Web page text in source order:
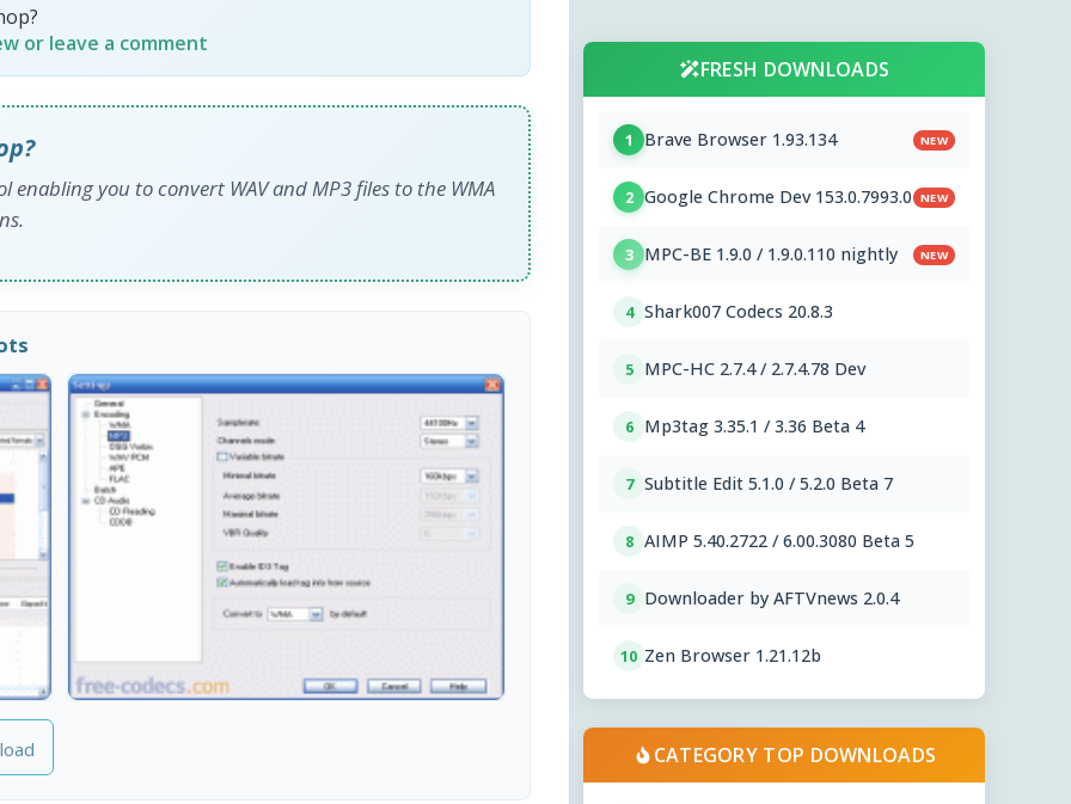
or leave a comment
enabling you to convert WAV and MP3 files to the WMA
FRESH DOWNLOADS
1 Brave Browser 1.93.134 NEW
2 Google Chrome Dev 153.0.7993.0 NEW
3 MPC-BE 1.9.0 / 1.9.0.110 nightly NEW
4 Shark007 Codecs 20.8.3
5 MPC-HC 2.7.4 / 2.7.4.78 Dev
6 Mp3tag 3.35.1 / 3.36 Beta 4
7 Subtitle Edit 5.1.0 / 5.2.0 Beta 7
8 AIMP 5.40.2722 / 6.00.3080 Beta 5
9 Downloader by AFTVnews 2.0.4
10 Zen Browser 1.21.12b
CATEGORY TOP DOWNLOADS